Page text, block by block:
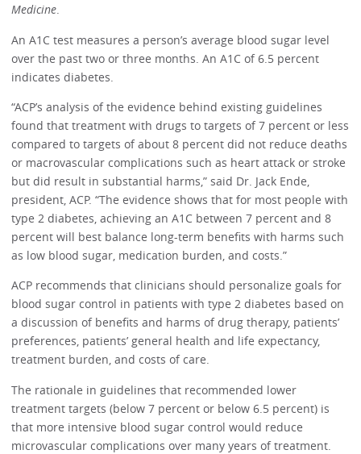
Medicine.
An A1C test measures a person’s average blood sugar level
over the past two or three months. An A1C of 6.5 percent
indicates diabetes.
“ACP’s analysis of the evidence behind existing guidelines
found that treatment with drugs to targets of 7 percent or less
compared to targets of about 8 percent did not reduce deaths
or macrovascular complications such as heart attack or stroke
but did result in substantial harms,” said Dr. Jack Ende,
president, ACP. “The evidence shows that for most people with
type 2 diabetes, achieving an A1C between 7 percent and 8
percent will best balance long-term benefits with harms such
as low blood sugar, medication burden, and costs.”
ACP recommends that clinicians should personalize goals for
blood sugar control in patients with type 2 diabetes based on
a discussion of benefits and harms of drug therapy, patients’
preferences, patients’ general health and life expectancy,
treatment burden, and costs of care.
The rationale in guidelines that recommended lower
treatment targets (below 7 percent or below 6.5 percent) is
that more intensive blood sugar control would reduce
microvascular complications over many years of treatment.